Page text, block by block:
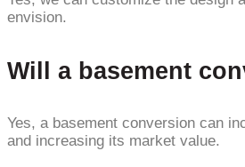
envision.
Will a basement
Yes, a basement conversion can
and increasing its market value.